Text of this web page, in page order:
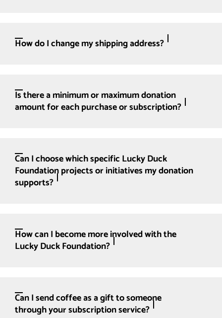
How do I change my shipping address?
Is there a minimum or maximum donation
amount for each purchase or subscription?
Can I choose which specific Lucky Duck
Foundation projects or initiatives my donation
supports?
How can I become more involved with the
Lucky Duck Foundation?
Can I send coffee as a gift to someone
through your subscription service?